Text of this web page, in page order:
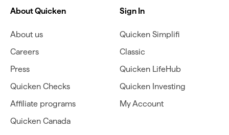
About Quicken
About us
Careers
Press
Quicken Checks
Affiliate programs
Quicken Canada
Sign In
Quicken Simplifi
Classic
Quicken LifeHub
Quicken Investing
My Account